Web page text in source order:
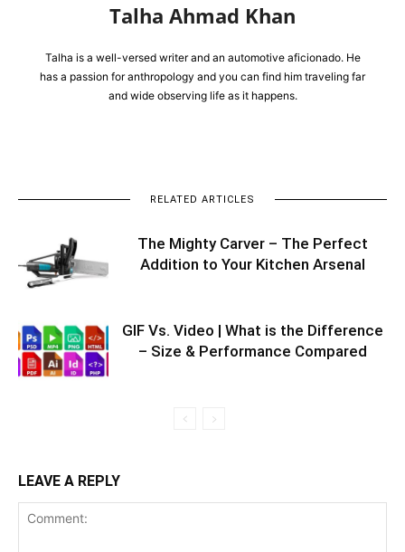
Talha Ahmad Khan
Talha is a well-versed writer and an automotive aficionado. He
has a passion for anthropology and you can find him traveling far
and wide observing life as it happens.
RELATED ARTICLES
The Mighty Carver – The Perfect
Addition to Your Kitchen Arsenal
GIF Vs. Video | What is the Difference
– Size & Performance Compared
LEAVE A REPLY